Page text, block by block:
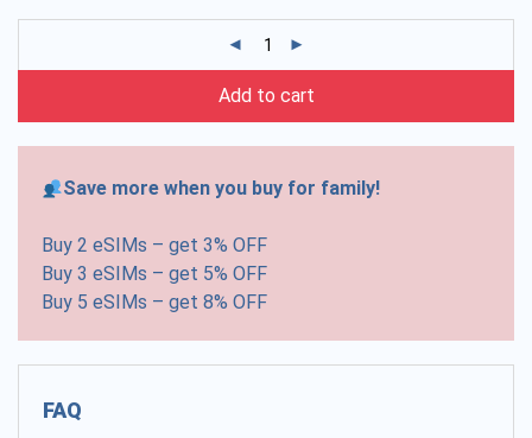
Add to cart
Save more when you buy for family!
Buy 2 eSIMs – get 3% OFF
Buy 3 eSIMs – get 5% OFF
Buy 5 eSIMs – get 8% OFF
FAQ